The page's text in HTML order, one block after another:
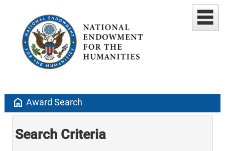
home Award Search
Search Criteria